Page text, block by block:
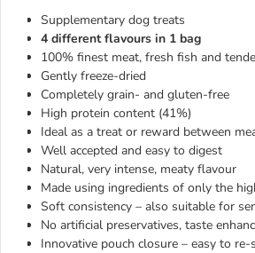
Supplementary dog treats
4 different flavours in 1 bag
100% finest meat, fresh fish and
Gently freeze-dried
Completely grain- and gluten-free
High protein content (41%)
Ideal as a treat or reward between
Well accepted and easy to digest
Natural, very intense, meaty flavour
Made using ingredients of only the
Soft consistency – also suitable for
No artificial preservatives, taste
Innovative pouch closure – easy to